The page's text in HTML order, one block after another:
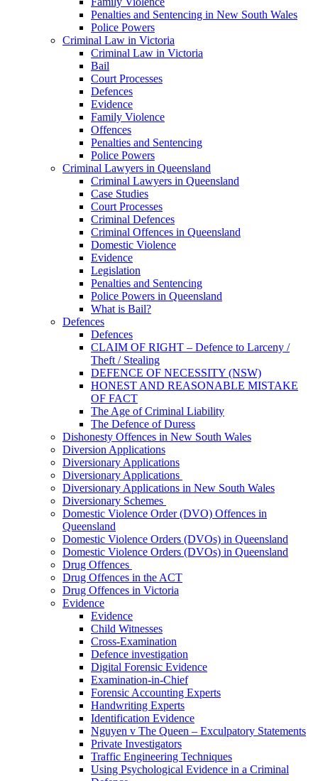
Penalties and Sentencing in New South Wales
Police Powers
Criminal Law in Victoria
Criminal Law in Victoria
Bail
Court Processes
Defences
Evidence
Family Violence
Offences
Penalties and Sentencing
Police Powers
Criminal Lawyers in Queensland
Criminal Lawyers in Queensland
Case Studies
Court Processes
Criminal Defences
Criminal Offences in Queensland
Domestic Violence
Evidence
Legislation
Penalties and Sentencing
Police Powers in Queensland
What is Bail?
Defences
Defences
CLAIM OF RIGHT – Defence to Larceny /
Theft / Stealing
DEFENCE OF NECESSITY (NSW)
HONEST AND REASONABLE MISTAKE
OF FACT
The Age of Criminal Liability
The Defence of Duress
Dishonesty Offences in New South Wales
Diversion Applications
Diversionary Applications
Diversionary Applications
Diversionary Applications in New South Wales
Diversionary Schemes
Domestic Violence Order (DVO) Offences in
Queensland
Domestic Violence Orders (DVOs) in Queensland
Domestic Violence Orders (DVOs) in Queensland
Drug Offences
Drug Offences in the ACT
Drug Offences in Victoria
Evidence
Evidence
Child Witnesses
Cross-Examination
Defence investigation
Digital Forensic Evidence
Examination-in-Chief
Forensic Accounting Experts
Handwriting Experts
Identification Evidence
Nguyen v The Queen – Exculpatory Statements
Private Investigators
Traffic Engineering Techniques
Using Psychological Evidence in a Criminal